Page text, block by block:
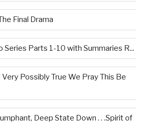
Final Drama
Series Parts 1-10 with Summaries R...
Possibly True We Pray This Be
Deep State Down . . .Spirit of